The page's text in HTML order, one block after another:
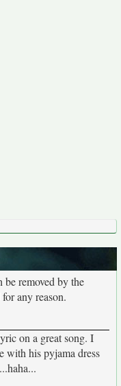
be removed by the
any reason.
on a great song. I
with his pyjama dress